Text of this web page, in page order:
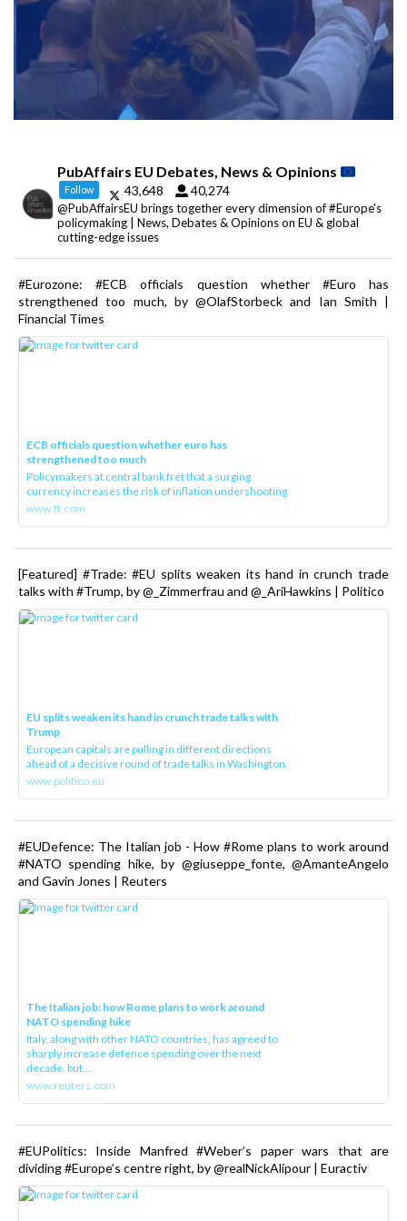
PubAffairs EU Debates, News & Opinions
Follow 43,648 40,274
@PubAffairsEU brings together every dimension of #Europe's
policymaking | News, Debates & Opinions on EU & global
cutting-edge issues
#Eurozone: #ECB officials question whether #Euro has
strengthened too much, by @OlafStorbeck and Ian Smith |
Financial Times
ECB officials question whether euro has
strengthened too much
Policymakers at central bank fret that a surging
currency increases the risk of inflation undershooting
www.ft.com
[Featured] #Trade: #EU splits weaken its hand in crunch trade
talks with #Trump, by @_Zimmerfrau and @_AriHawkins | Politico
EU splits weaken its hand in crunch trade talks with
Trump
European capitals are pulling in different directions
ahead of a decisive round of trade talks in Washington.
www.politico.eu
#EUDefence: The Italian job - How #Rome plans to work around
#NATO spending hike, by @giuseppe_fonte, @AmanteAngelo
and Gavin Jones | Reuters
The Italian job: how Rome plans to work around
NATO spending hike
Italy, along with other NATO countries, has agreed to
sharply increase defence spending over the next
decade, but ...
www.reuters.com
#EUPolitics: Inside Manfred #Weber’s paper wars that are
dividing #Europe’s centre right, by @realNickAlipour | Euractiv